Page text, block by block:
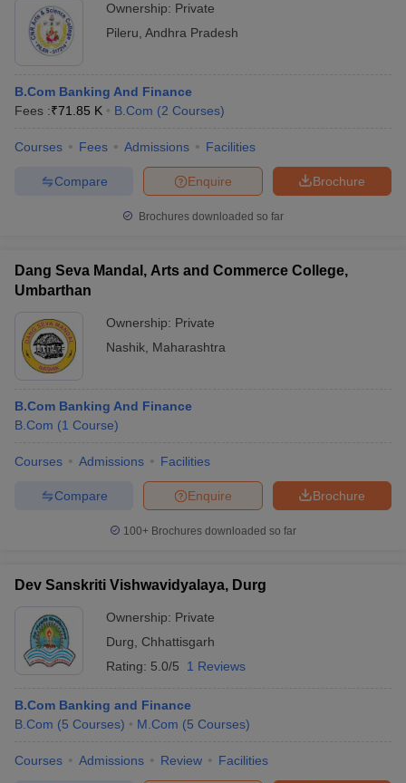
Ownership: Private
Pileru Andhra Pradesh
B.Com Banking And Finance
Fees :₹71.85 K B.Com (2 Courses)
Courses Fees Admissions Facilities
Brochure
Enquire
Compare
Brochures downloaded so far
Dang Seva Mandal, Arts and Commerce College,
Umbarthan
Ownership: Private
Nashik Maharashtra
B.Com Banking And Finance
B.Com (1 Course)
Courses Admissions Facilities
Brochure
Enquire
Compare
100+ Brochures downloaded so far
Dev Sanskriti Vishwavidyalaya, Durg
Ownership: Private
Durg
Chhattisgarh
Rating: 5.0/5 1 Reviews
B.Com Banking and Finance
B.Com (5 Courses) M.Com (5 Courses)
Courses Admissions Review Facilities